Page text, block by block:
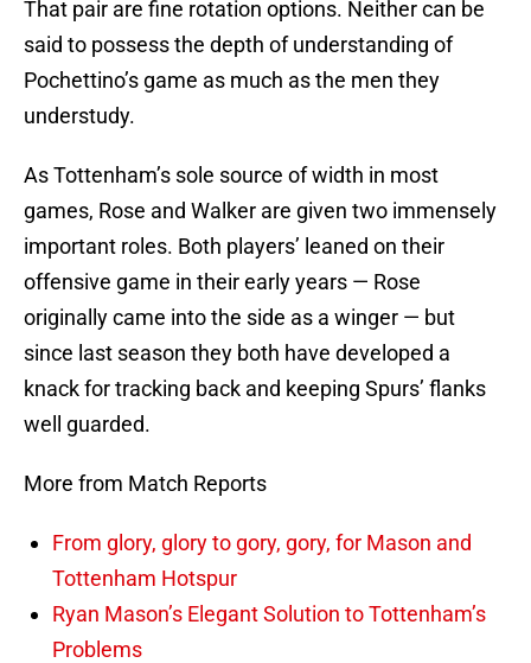
That pair are fine rotation options. Neither can be
said to possess the depth of understanding of
Pochettino’s game as much as the men they
understudy.
As Tottenham’s sole source of width in most
games, Rose and Walker are given two immensely
important roles. Both players’ leaned on their
offensive game in their early years — Rose
originally came into the side as a winger — but
since last season they both have developed a
knack for tracking back and keeping Spurs’ flanks
well guarded.
More from Match Reports
From glory, glory to gory, gory, for Mason and
Tottenham Hotspur
Ryan Mason’s Elegant Solution to Tottenham’s
Problems